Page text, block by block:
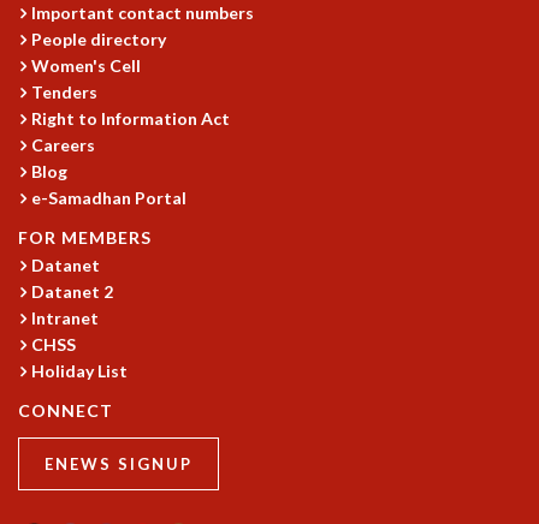
EINSTEIN LECTURES
VIGYAN ADDA
VISHVESHWARA LECTURES
PUBLIC LECTURES
MATHS CIRCLES
ICTS-RRI MATHS CIRCLE
ICTS-NIAS MATHS CIRCLE
BMTC
SCIENCE EDUCATION PROGRAM
SKYWATCH
Important contact numbers
People directory
Women's Cell
Tenders
Right to Information Act
Careers
Blog
e-Samadhan Portal
FOR MEMBERS
Datanet
Datanet 2
Intranet
CHSS
Holiday List
CONNECT
ENEWS SIGNUP